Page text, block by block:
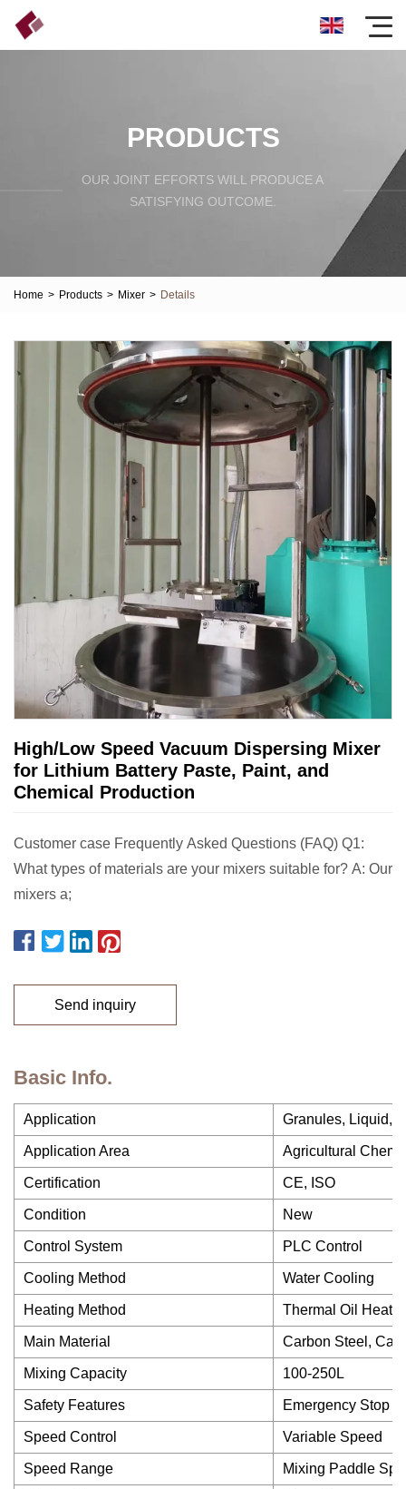
PRODUCTS
OUR JOINT EFFORTS WILL PRODUCE A
SATISFYING OUTCOME.
Home > Products > Mixer > Details
High/Low Speed Vacuum Dispersing Mixer
for Lithium Battery Paste, Paint, and
Chemical Production
Customer case Frequently Asked Questions (FAQ) Q1:
What types of materials are your mixers suitable for? A: Our
mixers a;
Send inquiry
Basic Info.
Application Granules, Liquid,
Application Area Agricultural
Certification CE, ISO
Condition New
Control System PLC Control
Cooling Method Water Cooling
Heating Method Thermal Oil
Main Material Carbon Steel,
Mixing Capacity 100-250L
Safety Features Emergency Stop
Speed Control Variable Speed
Speed Range Mixing Paddle